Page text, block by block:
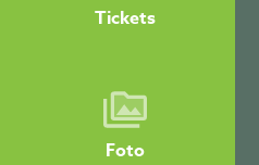
Tickets
Foto